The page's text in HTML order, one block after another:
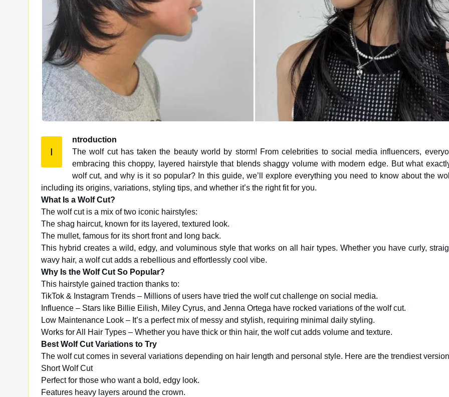
I
ntroduction
The wolf cut has taken the beauty world by storm! From celebrities to social media influencers,
embracing this choppy, layered hairstyle that blends shaggy volume with modern edge. But what
wolf cut, and why is it so popular? In this guide, we’ll explore everything you need to know about the
including its origins, variations, styling tips, and whether it’s the right fit for you.
What Is a Wolf Cut?
The wolf cut is a mix of two iconic hairstyles:
The shag haircut, known for its layered, textured look.
The mullet, famous for its short front and long back.
This hybrid creates a wild, edgy, and voluminous style that works on all hair types. Whether you have curly,
wavy hair, a wolf cut adds a rebellious and effortlessly cool vibe.
Why Is the Wolf Cut So Popular?
This hairstyle gained traction thanks to:
TikTok & Instagram Trends – Millions of users have tried the wolf cut challenge on social media.
Influence – Stars like Billie Eilish, Miley Cyrus, and Jenna Ortega have rocked variations of the wolf cut.
Low Maintenance Look – It’s a perfect mix of messy and stylish, requiring minimal daily styling.
Works for All Hair Types – Whether you have thick or thin hair, the wolf cut adds volume and texture.
Best Wolf Cut Variations to Try
The wolf cut comes in several variations depending on hair length and personal style. Here are the trendiest
Short Wolf Cut
Perfect for those who want a bold, edgy look.
Features heavy layers around the crown.